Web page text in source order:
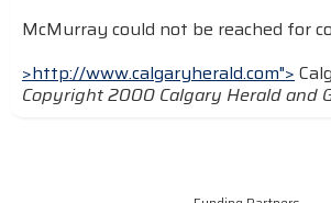
McMurray could not be reached for
>http://www.calgaryherald.com">
Copyright 2000 Calgary Herald and